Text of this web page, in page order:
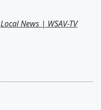
Local News | WSAV-TV